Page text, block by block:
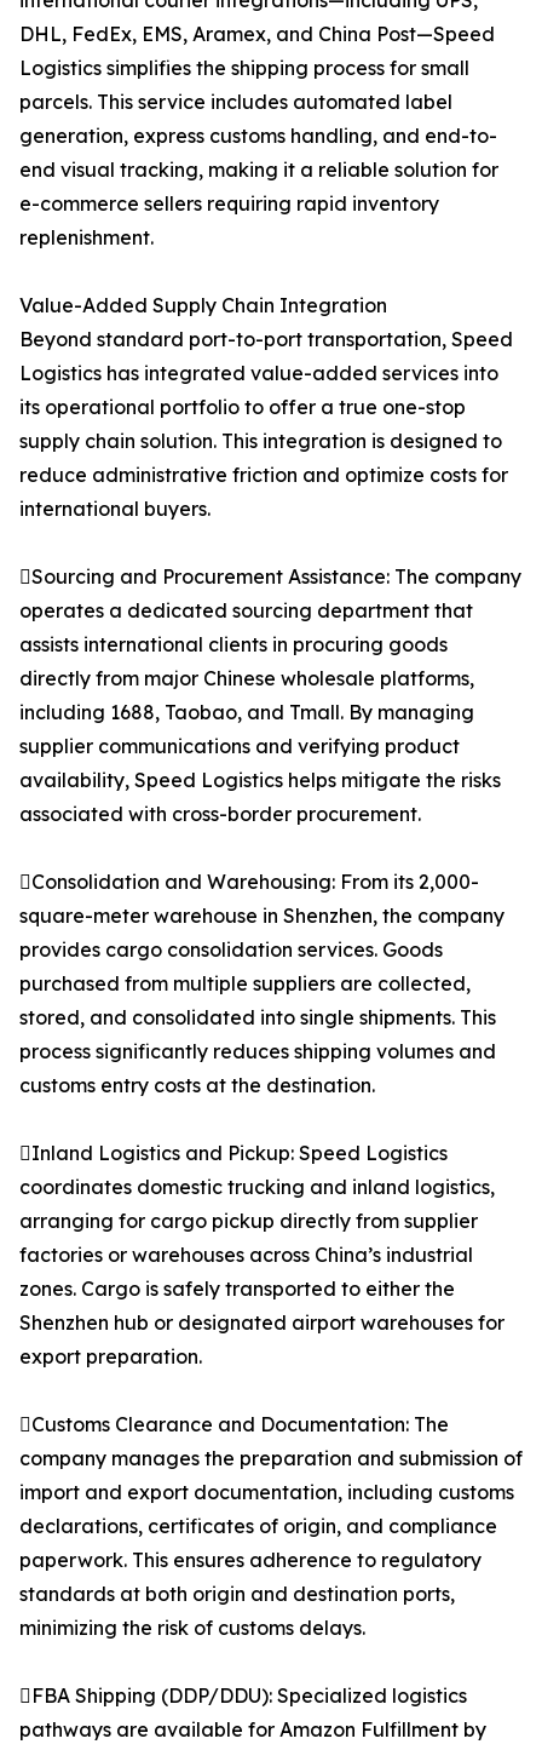
DHL, FedEx, EMS, Aramex, and China Post—Speed
Logistics simplifies the shipping process for small
parcels. This service includes automated label
generation, express customs handling, and end-to-
end visual tracking, making it a reliable solution for
e-commerce sellers requiring rapid inventory
replenishment.
Value-Added Supply Chain Integration
Beyond standard port-to-port transportation, Speed
Logistics has integrated value-added services into
its operational portfolio to offer a true one-stop
supply chain solution. This integration is designed to
reduce administrative friction and optimize costs for
international buyers.
Sourcing and Procurement Assistance: The company
operates a dedicated sourcing department that
assists international clients in procuring goods
directly from major Chinese wholesale platforms,
including 1688, Taobao, and Tmall. By managing
supplier communications and verifying product
availability, Speed Logistics helps mitigate the risks
associated with cross-border procurement.
Consolidation and Warehousing: From its 2,000-
square-meter warehouse in Shenzhen, the company
provides cargo consolidation services. Goods
purchased from multiple suppliers are collected,
stored, and consolidated into single shipments. This
process significantly reduces shipping volumes and
customs entry costs at the destination.
Inland Logistics and Pickup: Speed Logistics
coordinates domestic trucking and inland logistics,
arranging for cargo pickup directly from supplier
factories or warehouses across China’s industrial
zones. Cargo is safely transported to either the
Shenzhen hub or designated airport warehouses for
export preparation.
Customs Clearance and Documentation: The
company manages the preparation and submission of
import and export documentation, including customs
declarations, certificates of origin, and compliance
paperwork. This ensures adherence to regulatory
standards at both origin and destination ports,
minimizing the risk of customs delays.
FBA Shipping (DDP/DDU): Specialized logistics
pathways are available for Amazon Fulfillment by